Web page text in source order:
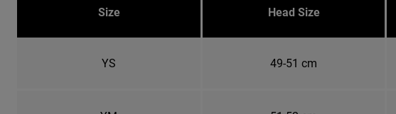
Size Head Size
YS 49-51 cm